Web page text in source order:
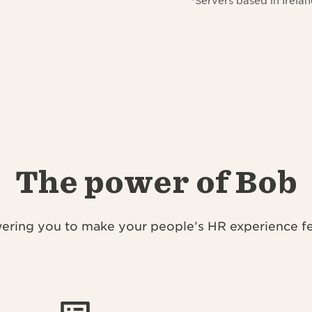
The power of Bob
you to make your people’s HR experience